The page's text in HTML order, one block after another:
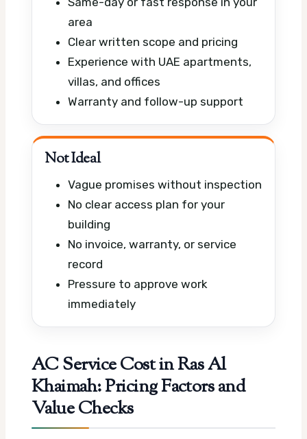
area
Clear written scope and pricing
Experience with UAE apartments,
villas, and offices
Warranty and follow-up support
Not Ideal
Vague promises without inspection
No clear access plan for your
building
No invoice, warranty, or service
record
Pressure to approve work
immediately
AC Service Cost in Ras Al
Khaimah: Pricing Factors and
Value Checks